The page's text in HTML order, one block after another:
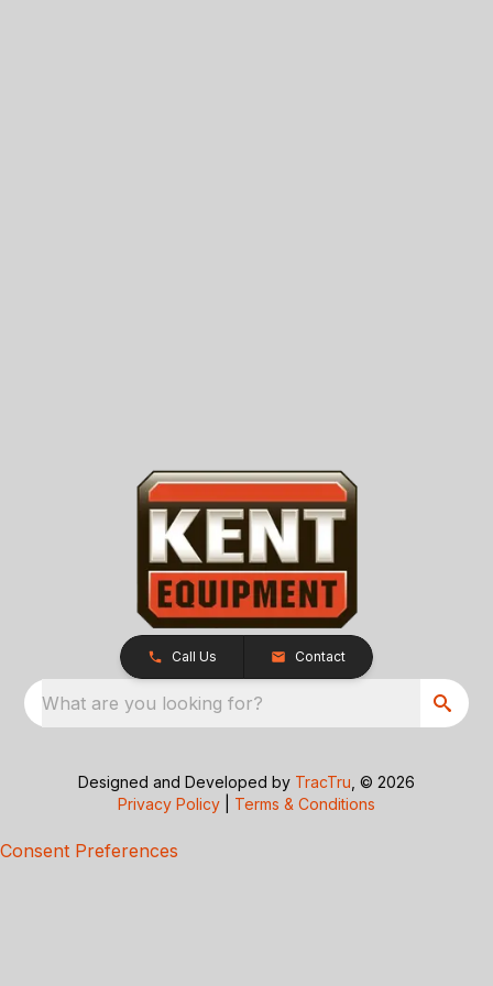
Call Us Contact
What are you looking for?
Designed and Developed by TracTru , © 2026
Privacy Policy
Terms & Conditions
Consent Preferences